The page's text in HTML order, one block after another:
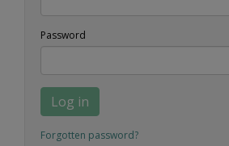
Password
Log in
Forgotten password?